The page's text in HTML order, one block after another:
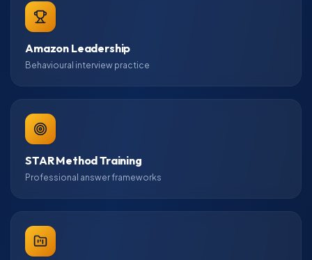
Amazon Leadership
Behavioural interview practice
STAR Method Training
Professional answer frameworks